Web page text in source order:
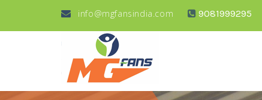
info@mgfansindia.com 9081999295